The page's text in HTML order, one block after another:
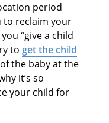
period
to reclaim your
“give a child
to get the child
the baby at the
it’s so
your child for